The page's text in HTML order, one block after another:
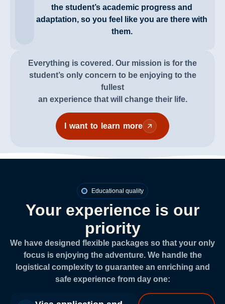
the student’s academic progress and
adaptation, so you feel like you are there with
them.
Everything is covered. Our mission is for the
student’s only concern to be enjoying to the
fullest
an experience that will change their life.
I want to learn more
Educational quality
Your experience is our
priority
We have designed flexible packages so that your only
focus is enjoying the adventure. We handle the
logistical complexity to guarantee an enriching and
safe experience from day one: